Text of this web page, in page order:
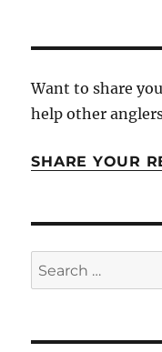
Want to share
help other
SHARE YOUR
Search
for: